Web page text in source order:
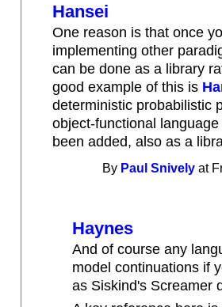
Hansei
One reason is that once
implementing other
can be done as a library
good example of this is
deterministic probabilistic
object-functional
been added, also as a
By Paul Snively at
Haynes
And of course any
model continuations if
as Siskind's Screamer